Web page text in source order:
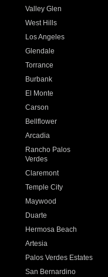
Valley Glen
West Hills
Los Angeles
Glendale
Torrance
Burbank
El Monte
Carson
Bellflower
Arcadia
Rancho Palos
Verdes
Claremont
Temple City
Maywood
Duarte
Hermosa Beach
Artesia
Palos Verdes Estates
San Bernardino